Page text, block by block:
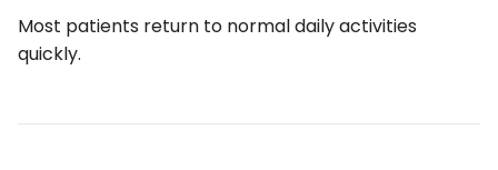
Most patients return to normal daily activities
quickly.